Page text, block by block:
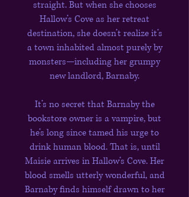
straight. But when she chooses
Hallow’s Cove as her retreat
destination, she doesn’t realize it’s
a town inhabited almost purely by
monsters—including her grumpy
new landlord, Barnaby.
It’s no secret that Barnaby the
bookstore owner is a vampire, but
he’s long since tamed his urge to
drink human blood. That is, until
Maisie arrives in Hallow’s Cove. Her
blood smells utterly wonderful, and
Barnaby finds himself drawn to her